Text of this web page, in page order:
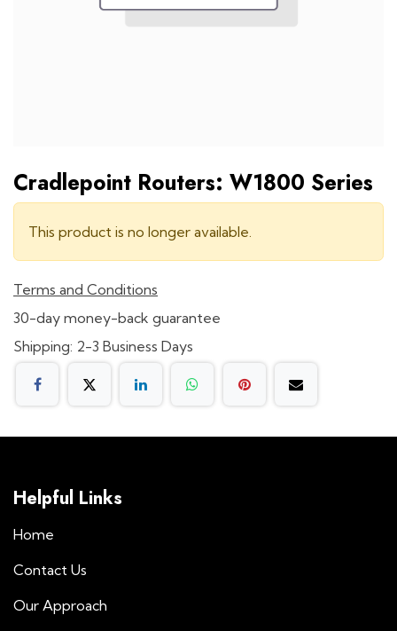
Cradlepoint Routers: W1800 Series
This product is no longer available.
Terms and Conditions
30-day money-back guarantee
Shipping: 2-3 Business Days
Helpful Links
Home
Contact Us
Our Approach